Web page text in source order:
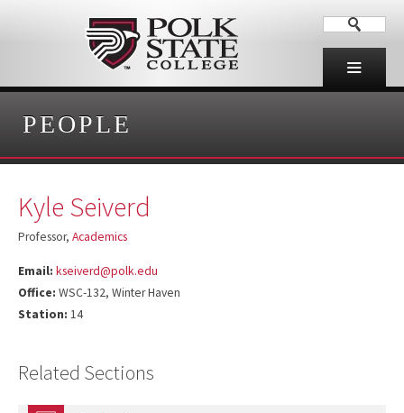
PEOPLE
Kyle Seiverd
Professor, Academics
Email: kseiverd@polk.edu
Office: WSC-132, Winter Haven
Station: 14
Related Sections